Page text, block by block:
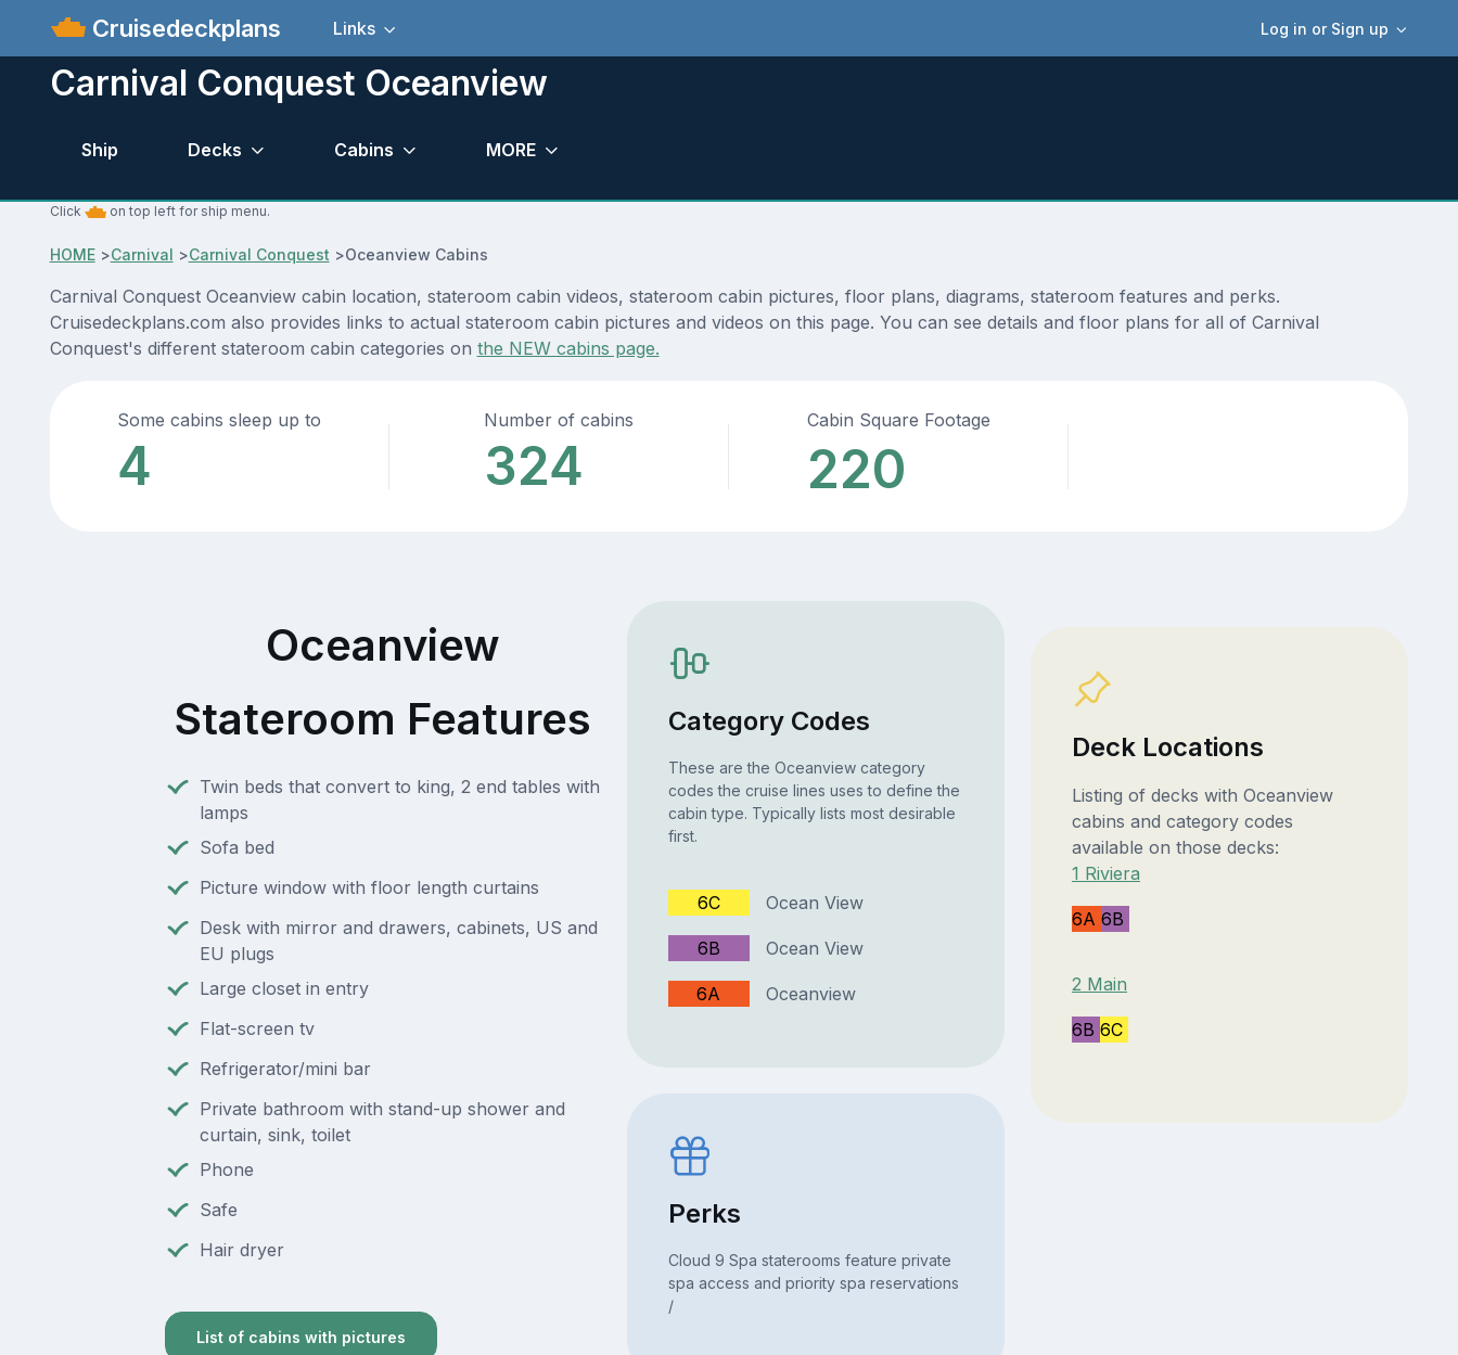
Cruisedeckplans Log in or Sign up
Links
Carnival Conquest Oceanview
Ship Decks Cabins MORE
Click on top left for ship menu.
HOME>Carnival >Carnival Conquest >Oceanview Cabins
Carnival Conquest Oceanview cabin location, stateroom cabin videos, stateroom cabin pictures, floor plans, diagrams, stateroom features and perks.
Cruisedeckplans.com also provides links to actual stateroom cabin pictures and videos on this page. You can see details and floor plans for all of Carnival
Conquest's different stateroom cabin categories on the NEW cabins page.
Some cabins sleep up to
4
Number of cabins
324
Cabin Square Footage
220
Oceanview
Stateroom Features
Twin beds that convert to king, 2 end tables with
lamps
Sofa bed
Picture window with floor length curtains
Desk with mirror and drawers, cabinets, US and
EU plugs
Large closet in entry
Flat-screen tv
Refrigerator/mini bar
Private bathroom with stand-up shower and
curtain, sink, toilet
Phone
Safe
Hair dryer
List of cabins with pictures
Category Codes
These are the Oceanview category
codes the cruise lines uses to define the
cabin type. Typically lists most desirable
first.
6C Ocean View
6B Ocean View
6A Oceanview
Perks
Cloud 9 Spa staterooms feature private
spa access and priority spa reservations
/
Deck Locations
Listing of decks with Oceanview
cabins and category codes
available on those decks:
1 Riviera
6A 6B
2 Main
6B 6C